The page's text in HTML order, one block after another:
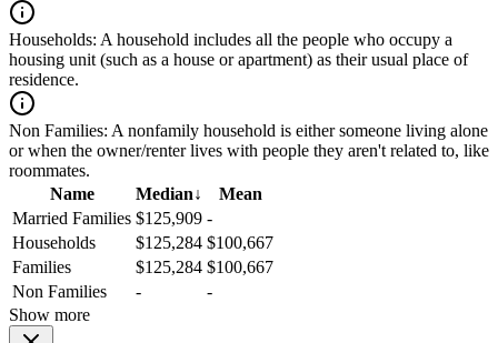
Households: A household includes all the people who occupy a
housing unit (such as a house or apartment) as their usual place of
residence.
Non Families: A nonfamily household is either someone living alone
or when the owner/renter lives with people they aren't related to, like
roommates.
Name
Median↓
Mean
Married Families $125,909 -
Households
$125,284 $100,667
Families
$125,284 $100,667
Non Families
-
-
Show more